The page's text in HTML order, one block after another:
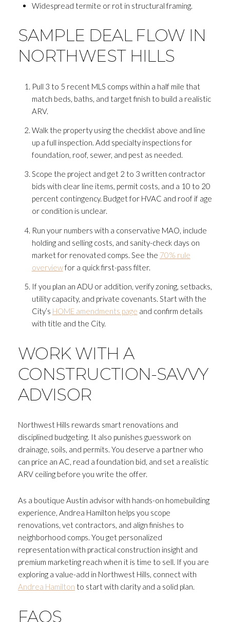
Widespread termite or rot in structural framing.
SAMPLE DEAL FLOW IN
NORTHWEST HILLS
Pull 3 to 5 recent MLS comps within a half mile that
match beds, baths, and target finish to build a realistic
ARV.
Walk the property using the checklist above and line
up a full inspection. Add specialty inspections for
foundation, roof, sewer, and pest as needed.
Scope the project and get 2 to 3 written contractor
bids with clear line items, permit costs, and a 10 to 20
percent contingency. Budget for HVAC and roof if age
or condition is unclear.
Run your numbers with a conservative MAO, include
holding and selling costs, and sanity-check days on
market for renovated comps. See the 70% rule
overviewfor a quick first-pass filter.
If you plan an ADU or addition, verify zoning, setbacks,
utility capacity, and private covenants. Start with the
City’s HOME amendments page and confirm details
with title and the City.
WORK WITH A
CONSTRUCTION-SAVVY
ADVISOR
Northwest Hills rewards smart renovations and
disciplined budgeting. It also punishes guesswork on
drainage, soils, and permits. You deserve a partner who
can price an AC, read a foundation bid, and set a realistic
ARV ceiling before you write the offer.
As a boutique Austin advisor with hands-on homebuilding
experience, Andrea Hamilton helps you scope
renovations, vet contractors, and align finishes to
neighborhood comps. You get personalized
representation with practical construction insight and
premium marketing reach when it is time to sell. If you are
exploring a value-add in Northwest Hills, connect with
Andrea Hamilton to start with clarity and a solid plan.
FAQS